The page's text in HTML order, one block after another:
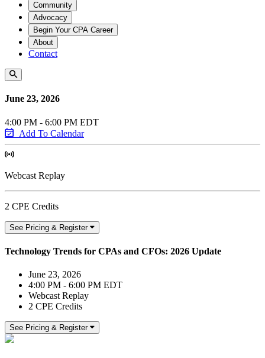
Community
Advocacy
Begin Your CPA Career
About
Contact
June 23, 2026
4:00 PM - 6:00 PM EDT
Add To Calendar
Webcast Replay
2 CPE Credits
See Pricing & Register
Technology Trends for CPAs and CFOs: 2026 Update
June 23, 2026
4:00 PM - 6:00 PM EDT
Webcast Replay
2 CPE Credits
See Pricing & Register